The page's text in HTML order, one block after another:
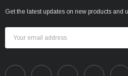
Get the latest updates on new products and
Address